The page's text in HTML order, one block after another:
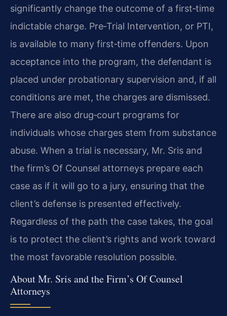
significantly change the outcome of a first‑time
indictable charge. Pre‑Trial Intervention, or PTI,
is available to many first‑time offenders. Upon
acceptance into the program, the defendant is
placed under probationary supervision and, if all
conditions are met, the charges are dismissed.
There are also drug‑court programs for
individuals whose charges stem from substance
abuse. When a trial is necessary, Mr. Sris and
the firm’s Of Counsel attorneys prepare each
case as if it will go to a jury, ensuring that the
client’s defense is presented effectively.
Regardless of the path the case takes, the goal
is to protect the client’s rights and work toward
the most favorable resolution possible.
About Mr. Sris and the Firm’s Of Counsel
Attorneys